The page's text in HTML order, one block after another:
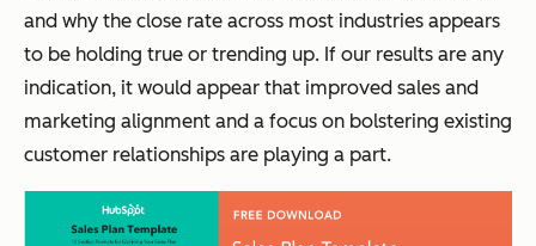
and why the close rate across most industries appears
to be holding true or trending up. If our results are any
indication, it would appear that improved sales and
marketing alignment and a focus on bolstering existing
customer relationships are playing a part.